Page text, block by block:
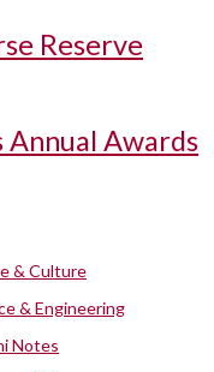
Reserve
Annual Awards
& Culture
& Engineering
Notes